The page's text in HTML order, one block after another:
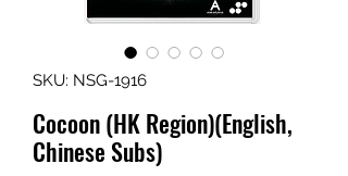
SKU: NSG-1916
Cocoon (HK Region)(English,
Chinese Subs)